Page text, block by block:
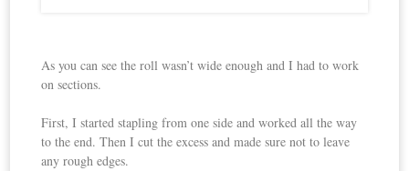
As you can see the roll wasn’t wide enough and I had to work
on sections.
First, I started stapling from one side and worked all the way
to the end. Then I cut the excess and made sure not to leave
any rough edges.